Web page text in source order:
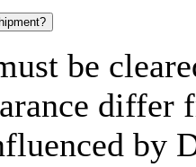
be
differ
by